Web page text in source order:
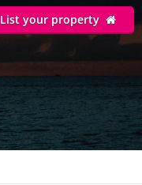
List your property